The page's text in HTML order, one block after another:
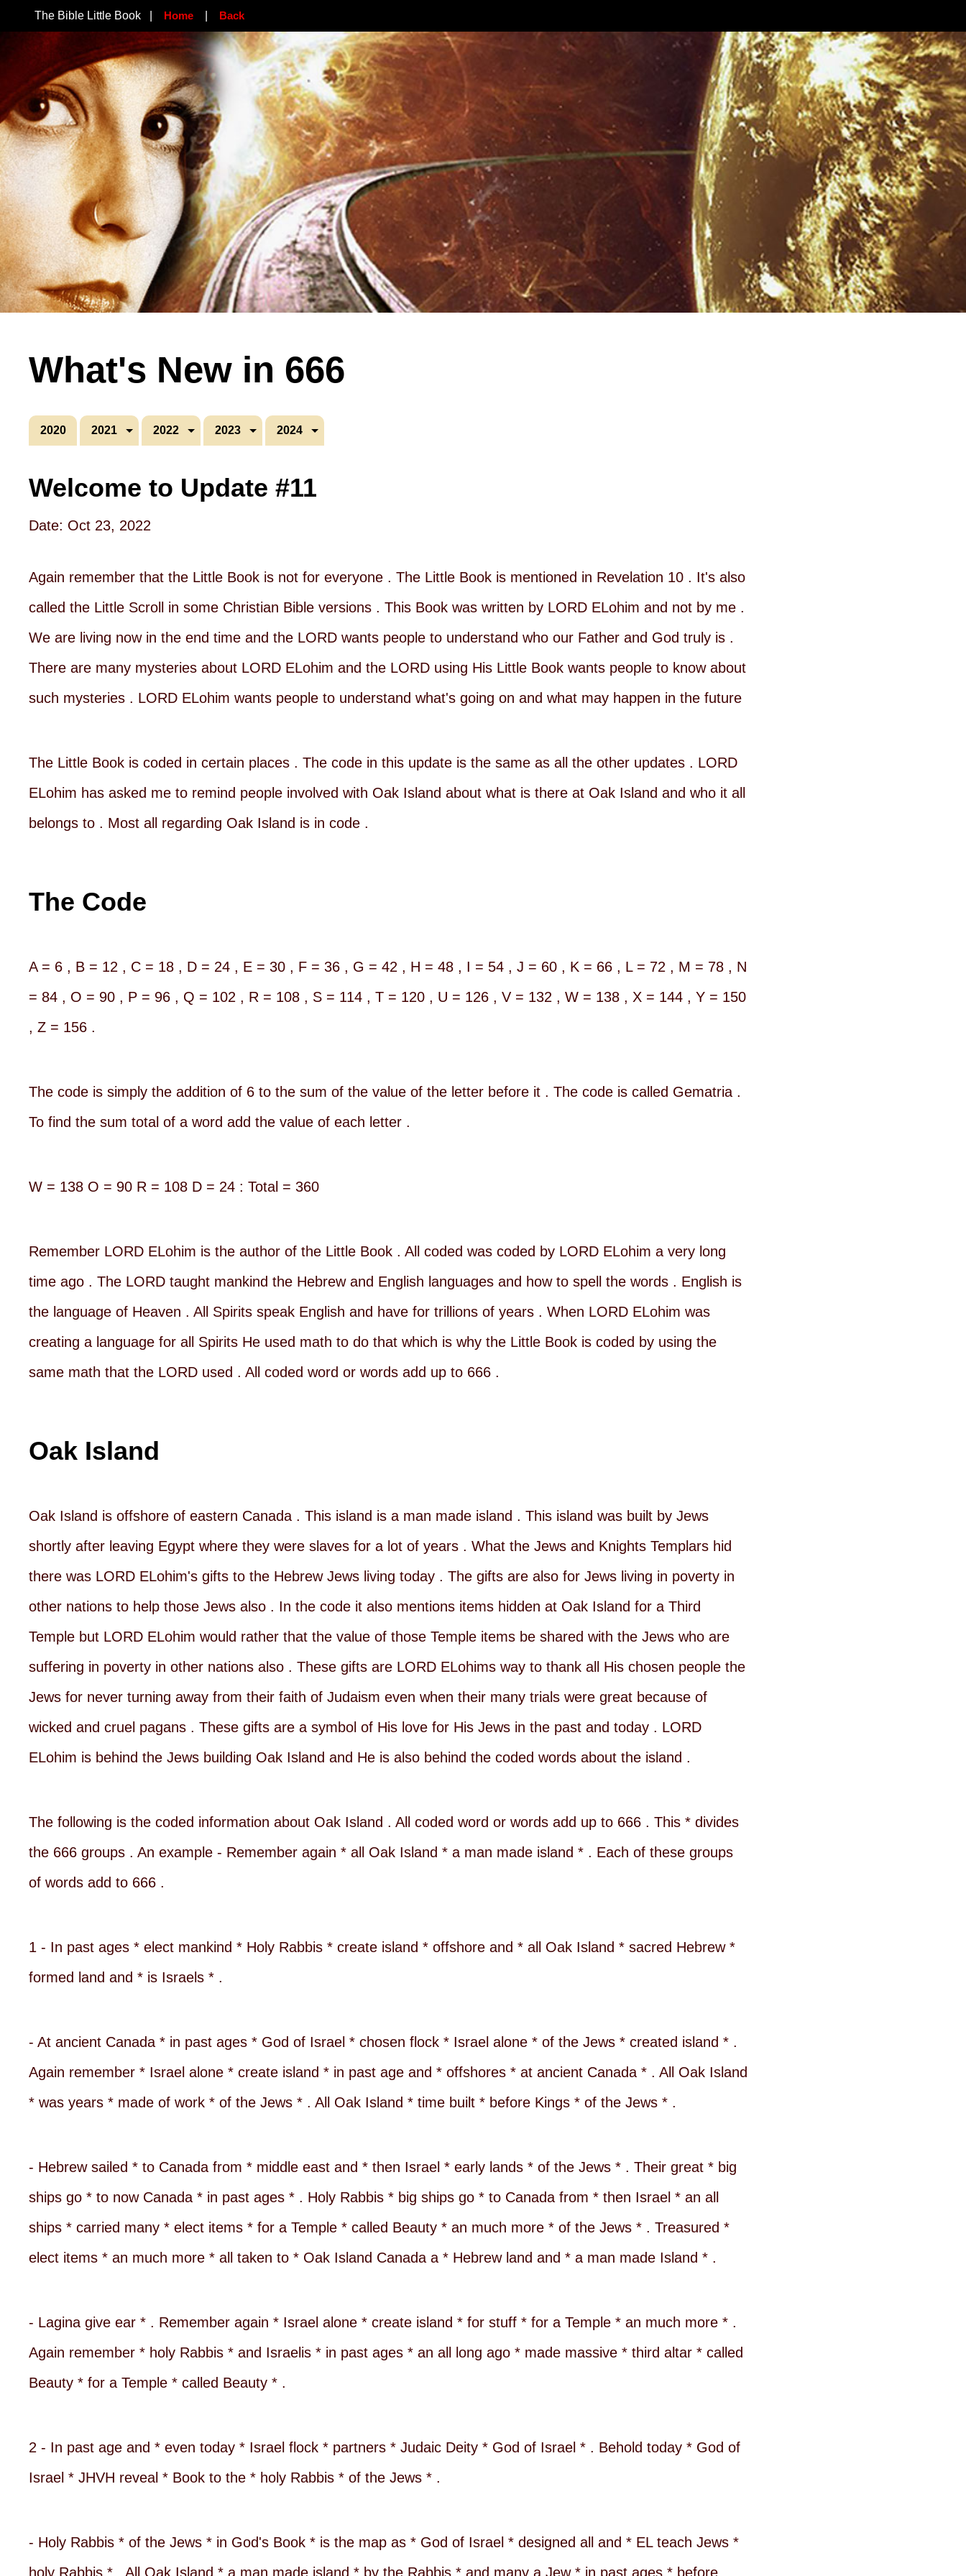
The Bible Little Book | Home Back
What's New in 666
2020 2021 2022 2023 2024
Welcome to Update #11
Date: Oct 23, 2022
Again remember that the Little Book is not for everyone . The Little Book is mentioned in Revelation 10 . It's also
called the Little Scroll in some Christian Bible versions . This Book was written by LORD ELohim and not by me .
We are living now in the end time and the LORD wants people to understand who our Father and God truly is .
There are many mysteries about LORD ELohim and the LORD using His Little Book wants people to know about
such mysteries . LORD ELohim wants people to understand what's going on and what may happen in the future
The Little Book is coded in certain places . The code in this update is the same as all the other updates . LORD
ELohim has asked me to remind people involved with Oak Island about what is there at Oak Island and who it all
belongs to . Most all regarding Oak Island is in code .
The Code
A = 6 , B = 12 , C = 18 , D = 24 , E = 30 , F = 36 , G = 42 , H = 48 , I = 54 , J = 60 , K = 66 , L = 72 , M = 78 , N
= 84 , O = 90 , P = 96 , Q = 102 , R = 108 , S = 114 , T = 120 , U = 126 , V = 132 , W = 138 , X = 144 , Y = 150
, Z = 156 .
The code is simply the addition of 6 to the sum of the value of the letter before it . The code is called Gematria .
To find the sum total of a word add the value of each letter .
W = 138 O = 90 R = 108 D = 24 : Total = 360
Remember LORD ELohim is the author of the Little Book . All coded was coded by LORD ELohim a very long
time ago . The LORD taught mankind the Hebrew and English languages and how to spell the words . English is
the language of Heaven . All Spirits speak English and have for trillions of years . When LORD ELohim was
creating a language for all Spirits He used math to do that which is why the Little Book is coded by using the
same math that the LORD used . All coded word or words add up to 666 .
Oak Island
Oak Island is offshore of eastern Canada . This island is a man made island . This island was built by Jews
shortly after leaving Egypt where they were slaves for a lot of years . What the Jews and Knights Templars hid
there was LORD ELohim's gifts to the Hebrew Jews living today . The gifts are also for Jews living in poverty in
other nations to help those Jews also . In the code it also mentions items hidden at Oak Island for a Third
Temple but LORD ELohim would rather that the value of those Temple items be shared with the Jews who are
suffering in poverty in other nations also . These gifts are LORD ELohims way to thank all His chosen people the
Jews for never turning away from their faith of Judaism even when their many trials were great because of
wicked and cruel pagans . These gifts are a symbol of His love for His Jews in the past and today . LORD
ELohim is behind the Jews building Oak Island and He is also behind the coded words about the island .
The following is the coded information about Oak Island . All coded word or words add up to 666 . This * divides
the 666 groups . An example - Remember again * all Oak Island * a man made island * . Each of these groups
of words add to 666 .
1 - In past ages * elect mankind * Holy Rabbis * create island * offshore and * all Oak Island * sacred Hebrew *
formed land and * is Israels * .
- At ancient Canada * in past ages * God of Israel * chosen flock * Israel alone * of the Jews * created island * .
Again remember * Israel alone * create island * in past age and * offshores * at ancient Canada * . All Oak Island
* was years * made of work * of the Jews * . All Oak Island * time built * before Kings * of the Jews * .
- Hebrew sailed * to Canada from * middle east and * then Israel * early lands * of the Jews * . Their great * big
ships go * to now Canada * in past ages * . Holy Rabbis * big ships go * to Canada from * then Israel * an all
ships * carried many * elect items * for a Temple * called Beauty * an much more * of the Jews * . Treasured *
elect items * an much more * all taken to * Oak Island Canada a * Hebrew land and * a man made Island * .
- Lagina give ear * . Remember again * Israel alone * create island * for stuff * for a Temple * an much more * .
Again remember * holy Rabbis * and Israelis * in past ages * an all long ago * made massive * third altar * called
Beauty * for a Temple * called Beauty * .
2 - In past age and * even today * Israel flock * partners * Judaic Deity * God of Israel * . Behold today * God of
Israel * JHVH reveal * Book to the * holy Rabbis * of the Jews * .
- Holy Rabbis * of the Jews * in God's Book * is the map as * God of Israel * designed all and * EL teach Jews *
holy Rabbis * . All Oak Island * a man made island * by the Rabbis * and many a Jew * in past ages * before